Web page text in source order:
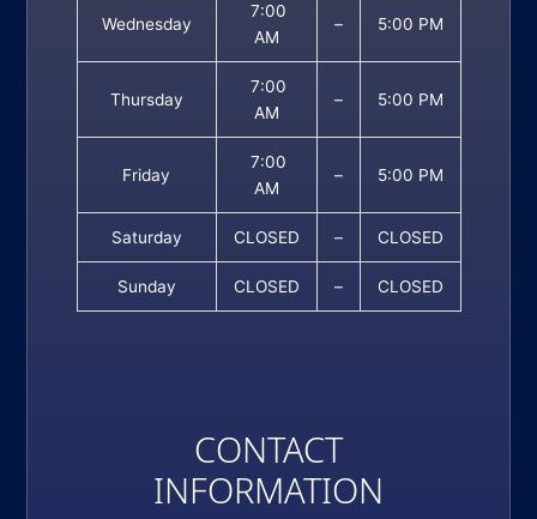
Wednesday
7:00
AM
– 5:00 PM
Thursday
7:00
AM
– 5:00 PM
Friday
7:00
AM
– 5:00 PM
Saturday CLOSED – CLOSED
Sunday CLOSED – CLOSED
CONTACT
INFORMATION